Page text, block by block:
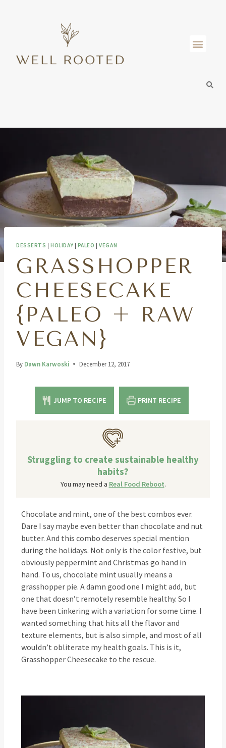
DESSERTS |HOLIDAY PALEO |VEGAN
GRASSHOPPER
CHEESECAKE
{PALEO + RAW
VEGAN}
By Dawn Karwoski December 12, 2017
JUMP TO RECIPE PRINT RECIPE
Struggling to create sustainable healthy
habits?
You may need a Real Food Reboot.
Chocolate and mint, one of the best combos ever.
Dare I say maybe even better than chocolate and nut
butter. And this combo deserves special mention
during the holidays. Not only is the color festive, but
obviously peppermint and Christmas go hand in
hand. To us, chocolate mint usually means a
grasshopper pie. A damn good one I might add, but
one that doesn’t remotely resemble healthy. So I
have been tinkering with a variation for some time. I
wanted something that hits all the flavor and
texture elements, but is also simple, and most of all
wouldn’t obliterate my health goals. This is it,
Grasshopper Cheesecake to the rescue.